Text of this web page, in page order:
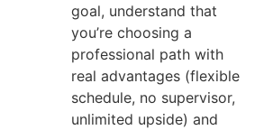
goal, understand that
you’re choosing a
professional path with
real advantages (flexible
schedule, no supervisor,
unlimited upside) and